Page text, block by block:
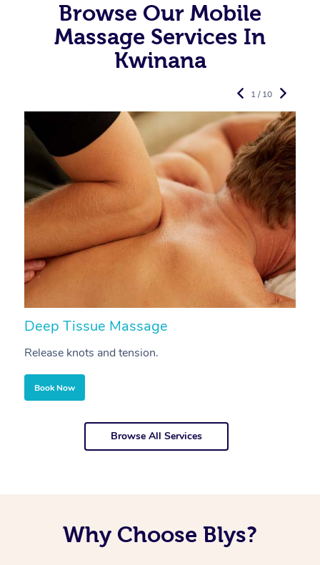
Browse Our Mobile
Massage Services In
Kwinana
Deep Tissue Massage
Release knots and tension.
Book Now
1 / 10
Browse All Services
Why Choose Blys?